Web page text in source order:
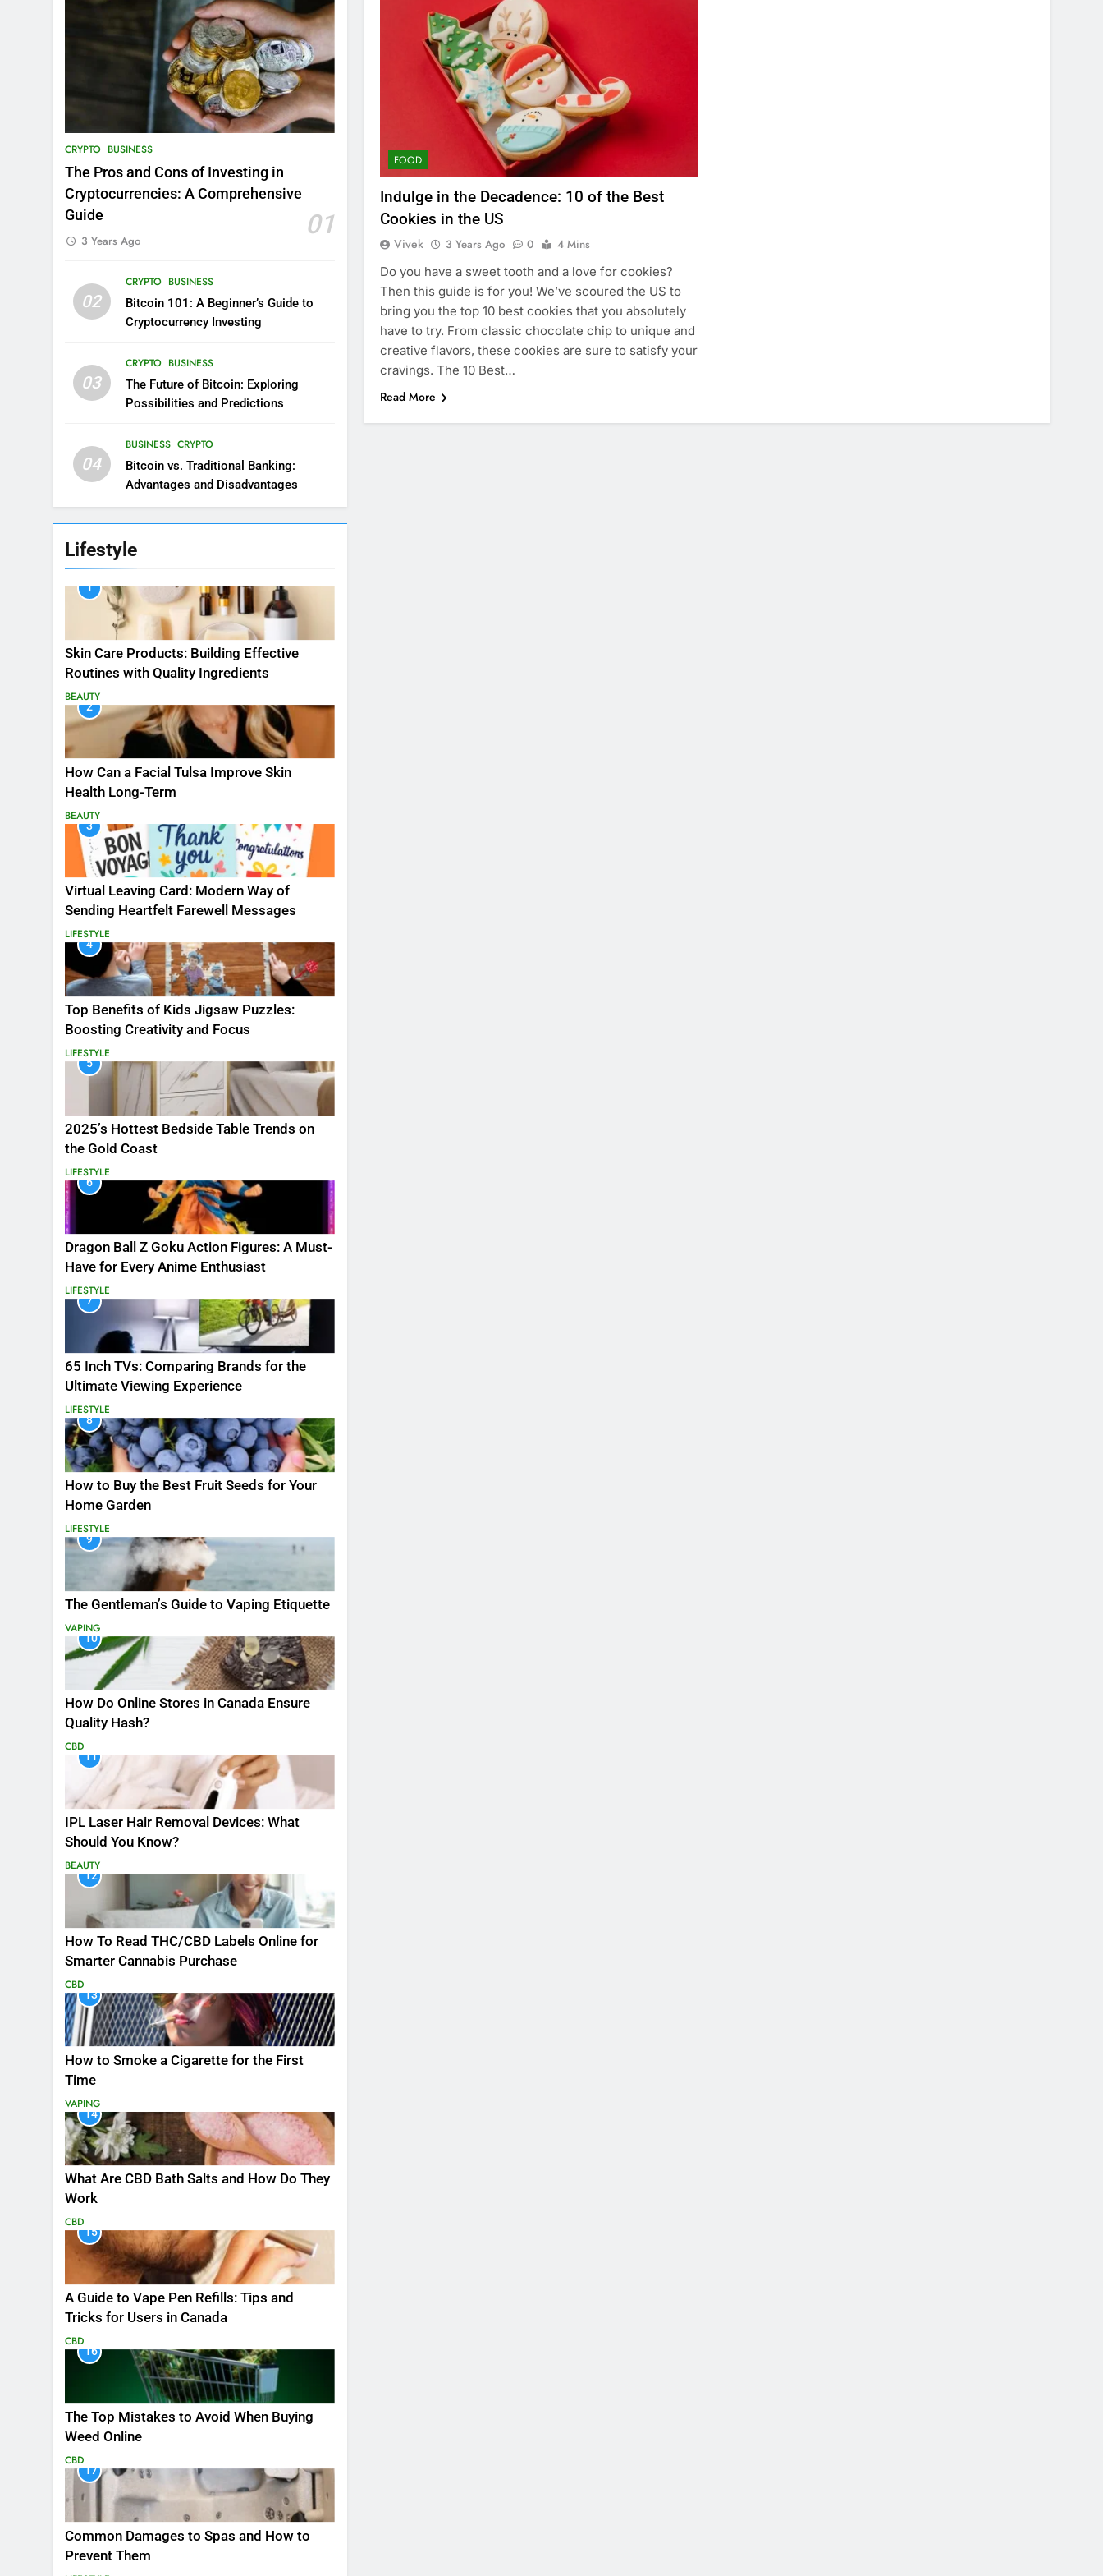
CRYPTO BUSINESS
The Pros and Cons of Investing in
Cryptocurrencies: A Comprehensive
Guide
01
3 Years Ago
02
CRYPTO BUSINESS
Bitcoin 101: A Beginner’s Guide to
Cryptocurrency Investing
03
CRYPTO BUSINESS
The Future of Bitcoin: Exploring
Possibilities and Predictions
04
BUSINESS CRYPTO
Bitcoin vs. Traditional Banking:
Advantages and Disadvantages
Lifestyle
1
Skin Care Products: Building Effective
Routines with Quality Ingredients
BEAUTY
2
How Can a Facial Tulsa Improve Skin
Health Long-Term
BEAUTY
3
Virtual Leaving Card: Modern Way of
Sending Heartfelt Farewell Messages
LIFESTYLE
4
Top Benefits of Kids Jigsaw Puzzles:
Boosting Creativity and Focus
LIFESTYLE
5
2025’s Hottest Bedside Table Trends on
the Gold Coast
LIFESTYLE
6
Dragon Ball Z Goku Action Figures: A Must-
Have for Every Anime Enthusiast
LIFESTYLE
7
65 Inch TVs: Comparing Brands for the
Ultimate Viewing Experience
LIFESTYLE
8
How to Buy the Best Fruit Seeds for Your
Home Garden
LIFESTYLE
9
The Gentleman’s Guide to Vaping Etiquette
VAPING
10
How Do Online Stores in Canada Ensure
Quality Hash?
CBD
11
IPL Laser Hair Removal Devices: What
Should You Know?
BEAUTY
12
How To Read THC/CBD Labels Online for
Smarter Cannabis Purchase
CBD
13
How to Smoke a Cigarette for the First
Time
VAPING
14
What Are CBD Bath Salts and How Do They
Work
CBD
15
A Guide to Vape Pen Refills: Tips and
Tricks for Users in Canada
CBD
16
The Top Mistakes to Avoid When Buying
Weed Online
CBD
17
Common Damages to Spas and How to
Prevent Them
FOOD
Indulge in the Decadence: 10 of the Best
Cookies in the US
Vivek 3 Years Ago 0
4 Mins
Do you have a sweet tooth and a love for cookies?
Then this guide is for you! We’ve scoured the US to
bring you the top 10 best cookies that you absolutely
have to try. From classic chocolate chip to unique and
creative flavors, these cookies are sure to satisfy your
cravings. The 10 Best…
Read More